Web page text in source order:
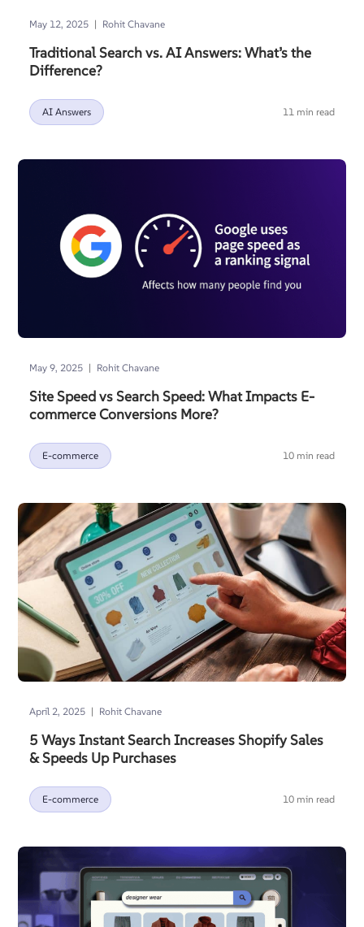
May 12, 2025 | Rohit Chavane
Traditional Search vs. AI Answers: What’s the
Difference?
AI Answers 11 min read
May 9, 2025 | Rohit Chavane
Site Speed vs Search Speed: What Impacts E-
commerce Conversions More?
E-commerce 10 min read
April 2, 2025 | Rohit Chavane
5 Ways Instant Search Increases Shopify Sales
& Speeds Up Purchases
E-commerce 10 min read